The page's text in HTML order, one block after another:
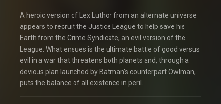
A heroic version of Lex Luthor from an alternate universe
appears to recruit the Justice League to help save his
Earth from the Crime Syndicate, an evil version of the
League. What ensues is the ultimate battle of good versus
evil in a war that threatens both planets and, through a
devious plan launched by Batman’s counterpart Owlman,
puts the balance of all existence in peril.